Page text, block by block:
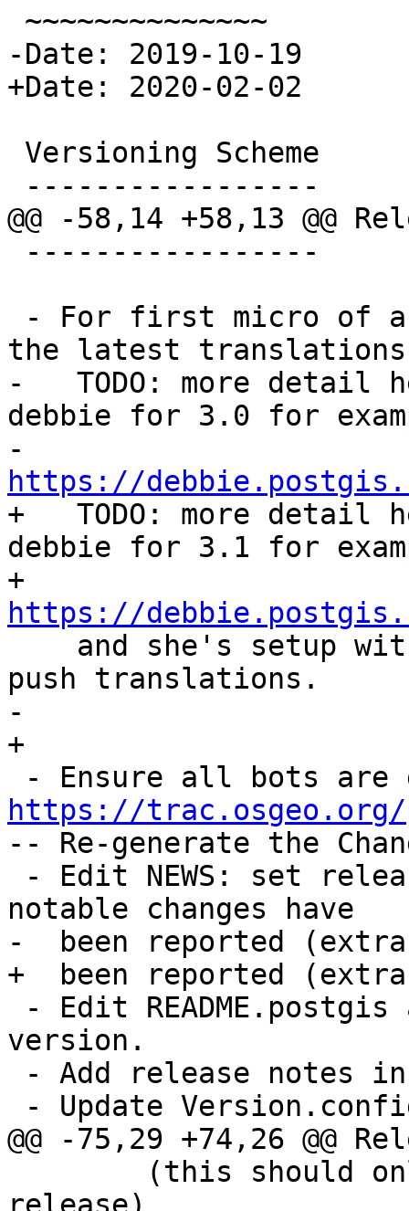
-Date: 2019-10-19
+Date: 2020-02-02
@@ -58,14 +58,13 @@
the latest
-   TODO: more
debbie for 3.0 for
https://
+   TODO: more
debbie for 3.1 for
https://
push translations.
-
+
https://
-- Re-generate the
notable changes have
-  been reported
+  been reported
version.
@@ -75,29 +74,26 @@